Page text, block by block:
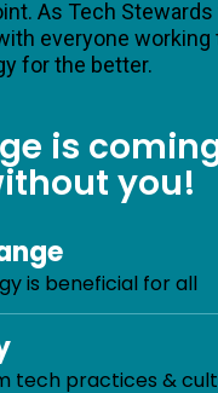
As Tech Stewards
everyone working
for the better.
is
you!
is beneficial for all
tech practices &